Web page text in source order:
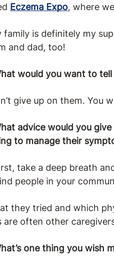
Eczema Expo, where
family is definitely my
and dad, too!
would you want to
give up on them. You
advice would you
to manage their
take a deep breath
people in your
they tried and which
are often other
one thing you wish